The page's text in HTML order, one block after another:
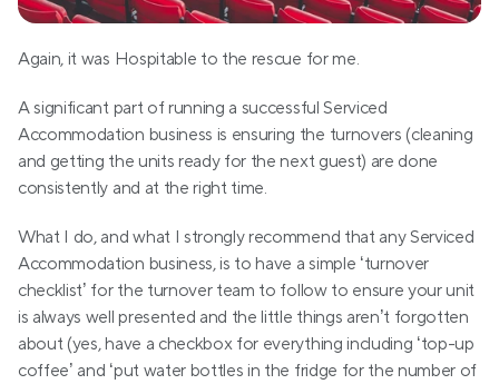
Again, it was Hospitable to the rescue for me.
A significant part of running a successful Serviced
Accommodation business is ensuring the turnovers (cleaning
and getting the units ready for the next guest) are done
consistently and at the right time.
What I do, and what I strongly recommend that any Serviced
Accommodation business, is to have a simple ‘turnover
checklist’ for the turnover team to follow to ensure your unit
is always well presented and the little things aren’t forgotten
about (yes, have a checkbox for everything including ‘top-up
coffee’ and ‘put water bottles in the fridge for the number of